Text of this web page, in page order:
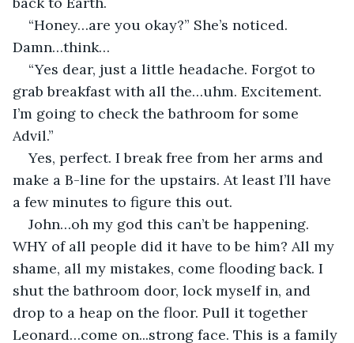
“Honey…are you okay?” She’s noticed.
Damn…think…
“Yes dear, just a little headache. Forgot to
grab breakfast with all the…uhm. Excitement.
I’m going to check the bathroom for some
Advil.”
Yes, perfect. I break free from her arms and
make a B-line for the upstairs. At least I’ll have
a few minutes to figure this out.
John…oh my god this can’t be happening.
WHY of all people did it have to be him? All my
shame, all my mistakes, come flooding back. I
shut the bathroom door, lock myself in, and
drop to a heap on the floor. Pull it together
Leonard…come on...strong face. This is a family